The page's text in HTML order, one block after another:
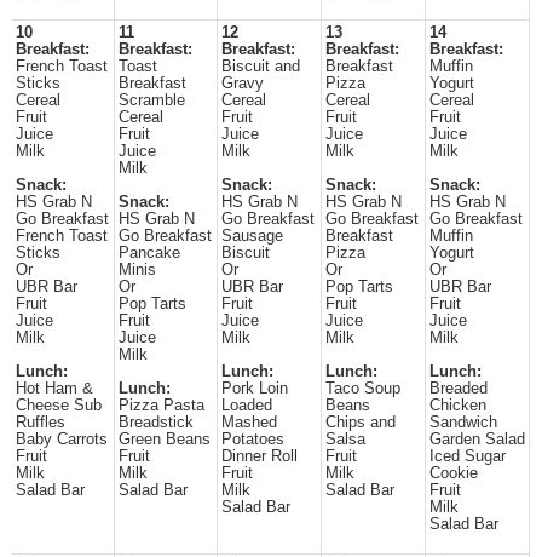
10
Breakfast:
French Toast
Sticks
Cereal
Fruit
Juice
Milk
Snack:
HS Grab N
Go Breakfast
French Toast
Sticks
Or
UBR Bar
Fruit
Juice
Milk
Lunch:
Hot Ham &
Cheese Sub
Ruffles
Baby Carrots
Fruit
Milk
Salad Bar
11
Breakfast:
Toast
Breakfast
Scramble
Cereal
Fruit
Juice
Milk
Snack:
HS Grab N
Go Breakfast
Pancake
Minis
Or
Pop Tarts
Fruit
Juice
Milk
Lunch:
Pizza Pasta
Breadstick
Green Beans
Fruit
Milk
Salad Bar
12
Breakfast:
Biscuit and
Gravy
Cereal
Fruit
Juice
Milk
Snack:
HS Grab N
Go Breakfast
Sausage
Biscuit
Or
UBR Bar
Fruit
Juice
Milk
Lunch:
Pork Loin
Loaded
Mashed
Potatoes
Dinner Roll
Fruit
Milk
Salad Bar
13
Breakfast:
Breakfast
Pizza
Cereal
Fruit
Juice
Milk
Snack:
HS Grab N
Go Breakfast
Breakfast
Pizza
Or
Pop Tarts
Fruit
Juice
Milk
Lunch:
Taco Soup
Beans
Chips and
Salsa
Fruit
Milk
Salad Bar
14
Breakfast:
Muffin
Yogurt
Cereal
Fruit
Juice
Milk
Snack:
HS Grab N
Go Breakfast
Muffin
Yogurt
Or
UBR Bar
Fruit
Juice
Milk
Lunch:
Breaded
Chicken
Sandwich
Garden Salad
Iced Sugar
Cookie
Fruit
Milk
Salad Bar